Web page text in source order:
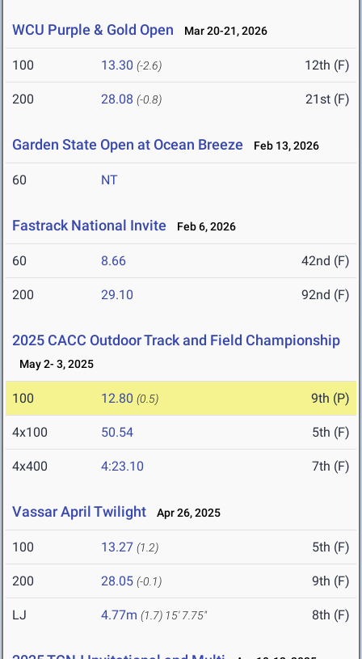
WCU Purple & Gold Open Mar 20-21, 2026
100 13.30 (-2.6) 12th (F)
200 28.08 (-0.8) 21st (F)
Garden State Open at Ocean Breeze Feb 13, 2026
60 NT
Fastrack National Invite Feb 6, 2026
60 8.66 42nd (F)
200 29.10 92nd (F)
2025 CACC Outdoor Track and Field Championship
May 2- 3, 2025
100 12.80 (0.5) 9th (P)
4x100 50.54 5th (F)
4x400 4:23.10 7th (F)
Vassar April Twilight Apr 26, 2025
100 13.27 (1.2) 5th (F)
200 28.05 (-0.1) 9th (F)
LJ 4.77m (1.7) 15' 7.75" 8th (F)